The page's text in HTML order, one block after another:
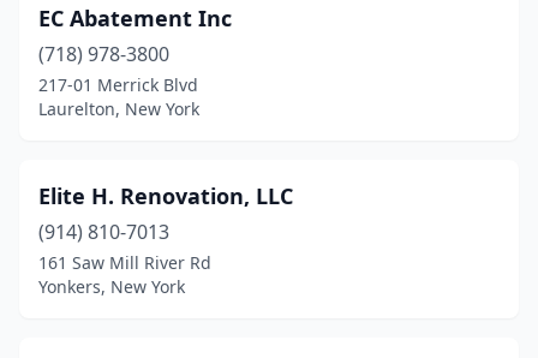
EC Abatement Inc
(718) 978-3800
217-01 Merrick Blvd
Laurelton, New York
Elite H. Renovation, LLC
(914) 810-7013
161 Saw Mill River Rd
Yonkers, New York